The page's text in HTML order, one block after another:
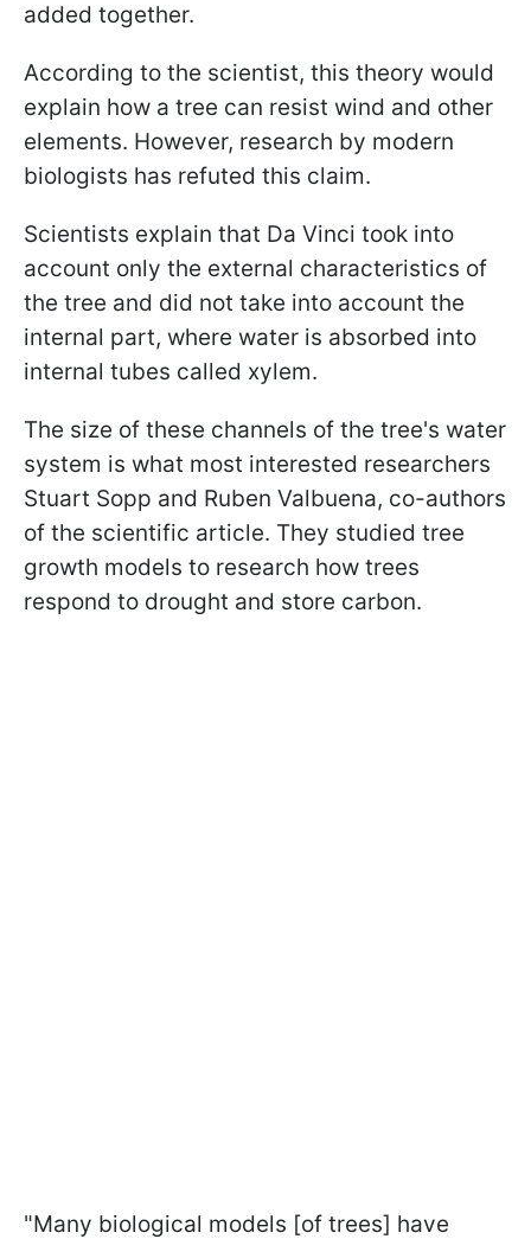
added together.
According to the scientist, this theory would
explain how a tree can resist wind and other
elements. However, research by modern
biologists has refuted this claim.
Scientists explain that Da Vinci took into
account only the external characteristics of
the tree and did not take into account the
internal part, where water is absorbed into
internal tubes called xylem.
The size of these channels of the tree's water
system is what most interested researchers
Stuart Sopp and Ruben Valbuena, co-authors
of the scientific article. They studied tree
growth models to research how trees
respond to drought and store carbon.
"Many biological models [of trees] have